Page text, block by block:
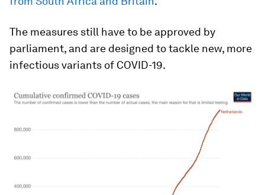
The measures still have to be approved by
parliament, and are designed to tackle new, more
infectious variants of COVID-19.